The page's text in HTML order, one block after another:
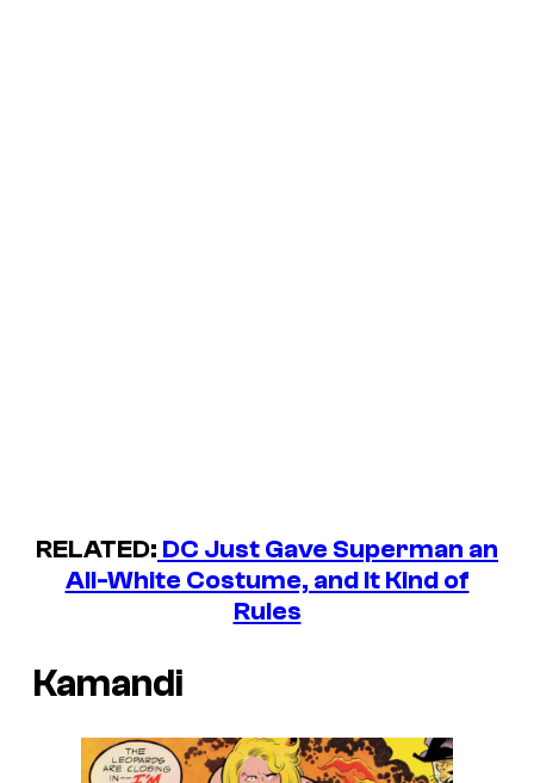
RELATED: DC Just Gave Superman an
All-White Costume, and It Kind of
Rules
Kamandi